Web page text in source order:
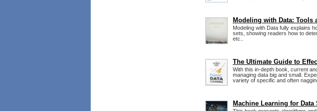
Modeling with Data: Tools
Modeling with Data fully explains
sets, showing readers how to
etc..
The Ultimate Guide to
With this in-depth book, current
managing data big and small.
variety of specific and often
Machine Learning for